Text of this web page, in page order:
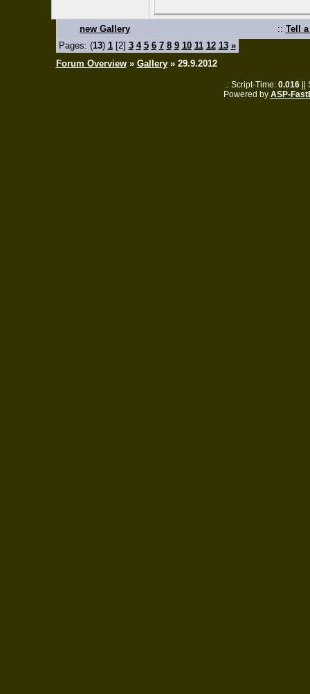
new Gallery :: Tell
Pages: (13) 1[2] 3 4 5 6 7 8 9 10 11 12 13 »
Forum Overview» Gallery» 29.9.2012
.: Script-Time: 0.016
Powered by ASP-